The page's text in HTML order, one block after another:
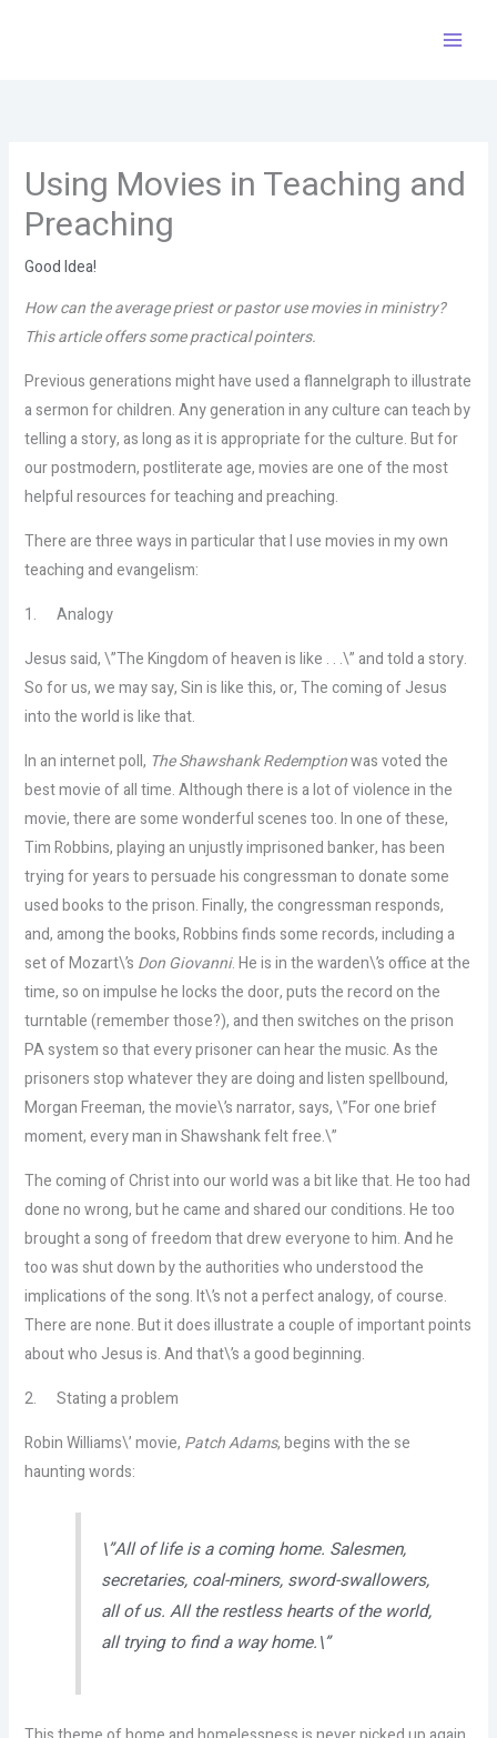
Using Movies in Teaching and
Preaching
Good Idea!
How can the average priest or pastor use movies in ministry?
This article offers some practical pointers.
Previous generations might have used a flannelgraph to illustrate
a sermon for children. Any generation in any culture can teach by
telling a story, as long as it is appropriate for the culture. But for
our postmodern, postliterate age, movies are one of the most
helpful resources for teaching and preaching.
There are three ways in particular that I use movies in my own
teaching and evangelism:
1. Analogy
Jesus said, \”The Kingdom of heaven is like . . .\” and told a story.
So for us, we may say, Sin is like this, or, The coming of Jesus
into the world is like that.
In an internet poll, The Shawshank Redemptionwas voted the
best movie of all time. Although there is a lot of violence in the
movie, there are some wonderful scenes too. In one of these,
Tim Robbins, playing an unjustly imprisoned banker, has been
trying for years to persuade his congressman to donate some
used books to the prison. Finally, the congressman responds,
and, among the books, Robbins finds some records, including a
set of Mozart\’s Don Giovanni. He is in the warden\’s office at the
time, so on impulse he locks the door, puts the record on the
turntable (remember those?), and then switches on the prison
PA system so that every prisoner can hear the music. As the
prisoners stop whatever they are doing and listen spellbound,
Morgan Freeman, the movie\’s narrator, says, \”For one brief
moment, every man in Shawshank felt free.\”
The coming of Christ into our world was a bit like that. He too had
done no wrong, but he came and shared our conditions. He too
brought a song of freedom that drew everyone to him. And he
too was shut down by the authorities who understood the
implications of the song. It\’s not a perfect analogy, of course.
There are none. But it does illustrate a couple of important points
about who Jesus is. And that\’s a good beginning.
2. Stating a problem
Robin Williams\’ movie, Patch Adams, begins with the se
haunting words:
\”All of life is a coming home. Salesmen,
secretaries, coal-miners, sword-swallowers,
all of us. All the restless hearts of the world,
all trying to find a way home.\”